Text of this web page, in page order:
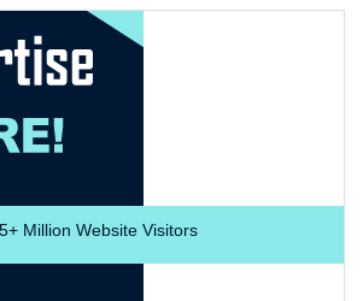
Million Website Visitors